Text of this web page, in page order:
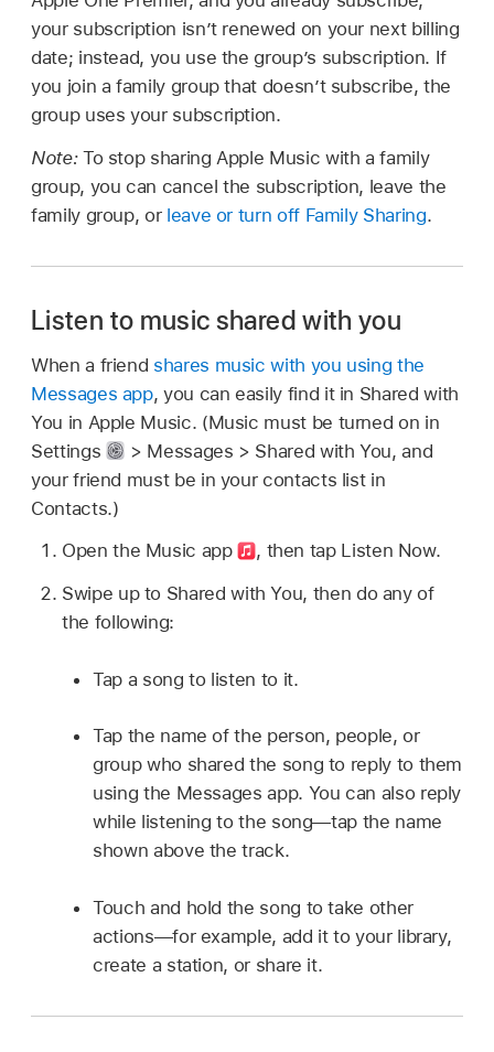
your subscription isn’t renewed on your next billing
date; instead, you use the group’s subscription. If
you join a family group that doesn’t subscribe, the
group uses your subscription.
Note: To stop sharing Apple Music with a family
group, you can cancel the subscription, leave the
family group, or leave or turn off Family Sharing.
Listen to music shared with you
When a friend shares music with you using the
Messages app, you can easily find it in Shared with
You in Apple Music. (Music must be turned on in
Settings
> Messages > Shared with You, and
your friend must be in your contacts list in
Contacts.)
Open the Music app
, then tap Listen Now.
Swipe up to Shared with You, then do any of
the following:
Tap a song to listen to it.
Tap the name of the person, people, or
group who shared the song to reply to them
using the Messages app. You can also reply
while listening to the song—tap the name
shown above the track.
Touch and hold the song to take other
actions—for example, add it to your library,
create a station, or share it.